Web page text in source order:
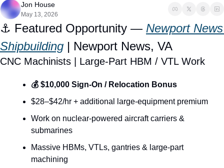
Jon House
May 13, 2026
⚓ Featured Opportunity — Newport News
Shipbuilding | Newport News, VA
CNC Machinists | Large-Part HBM / VTL Work
💰 $10,000 Sign-On / Relocation Bonus
$28–$42/hr + additional large-equipment premium
Work on nuclear-powered aircraft carriers &
submarines
Massive HBMs, VTLs, gantries & large-part
machining